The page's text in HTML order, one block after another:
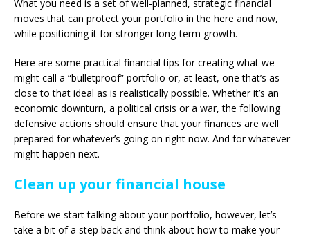
What you need is a set of well-planned, strategic financial
moves that can protect your portfolio in the here and now,
while positioning it for stronger long-term growth.
Here are some practical financial tips for creating what we
might call a “bulletproof” portfolio or, at least, one that’s as
close to that ideal as is realistically possible. Whether it’s an
economic downturn, a political crisis or a war, the following
defensive actions should ensure that your finances are well
prepared for whatever’s going on right now. And for whatever
might happen next.
Clean up your financial house
Before we start talking about your portfolio, however, let’s
take a bit of a step back and think about how to make your